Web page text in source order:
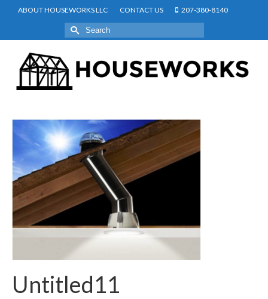
ABOUT HOUSEWORKS LLC CONTACT US 207-380-8140
Search
for:
Untitled11